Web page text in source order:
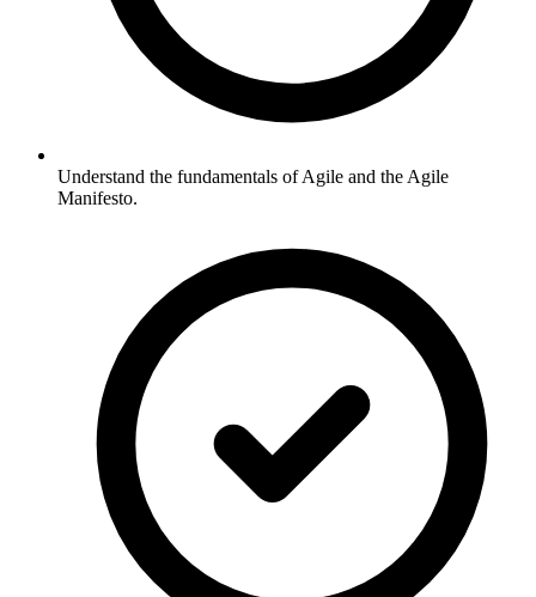
Understand the fundamentals of Agile and the Agile
Manifesto.